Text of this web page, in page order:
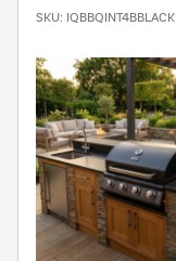
SKU: IQBBQINT4BBLACK